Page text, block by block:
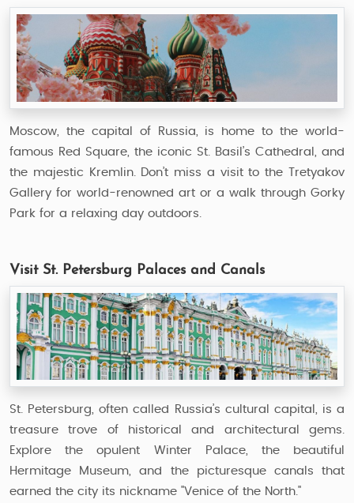
Moscow, the capital of Russia, is home to the world-
famous Red Square, the iconic St. Basil’s Cathedral, and
the majestic Kremlin. Don’t miss a visit to the Tretyakov
Gallery for world-renowned art or a walk through Gorky
Park for a relaxing day outdoors.
Visit St. Petersburg Palaces and Canals
St. Petersburg, often called Russia’s cultural capital, is a
treasure trove of historical and architectural gems.
Explore the opulent Winter Palace, the beautiful
Hermitage Museum, and the picturesque canals that
earned the city its nickname "Venice of the North."